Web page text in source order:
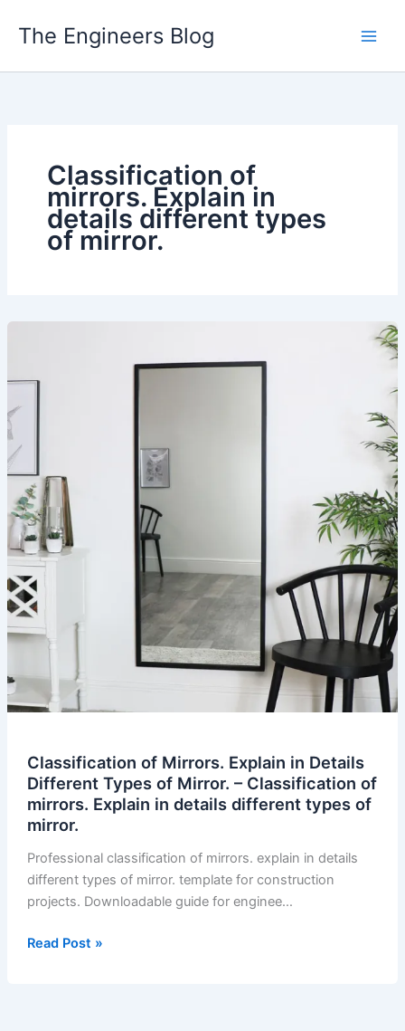
The Engineers Blog
Classification of
mirrors. Explain in
details different types
of mirror.
Classification of Mirrors. Explain in Details
Different Types of Mirror. – Classification of
mirrors. Explain in details different types of
mirror.
Professional classification of mirrors. explain in details
different types of mirror. template for construction
projects. Downloadable guide for enginee…
Classification
Read Post »